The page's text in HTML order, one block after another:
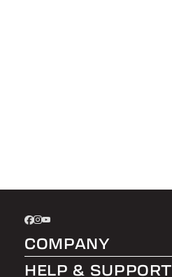
COMPANY
About LEER Group
HELP & SUPPORT